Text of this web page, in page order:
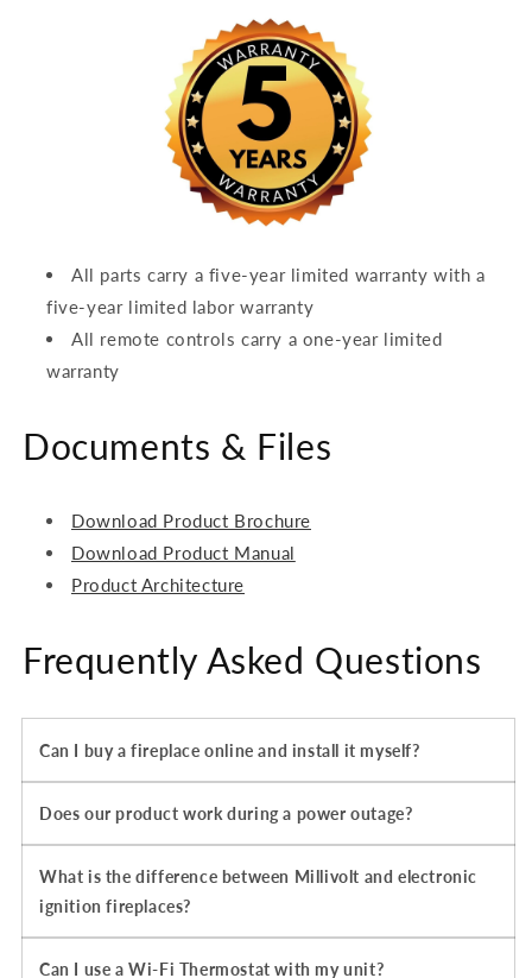
All parts carry a five-year limited warranty with a
five-year limited labor warranty
All remote controls carry a one-year limited
warranty
Documents & Files
Download Product Brochure
Download Product Manual
Product Architecture
Frequently Asked Questions
Can I buy a fireplace online and install it myself?
Does our product work during a power outage?
What is the difference between Millivolt and electronic
ignition fireplaces?
Can I use a Wi-Fi Thermostat with my unit?